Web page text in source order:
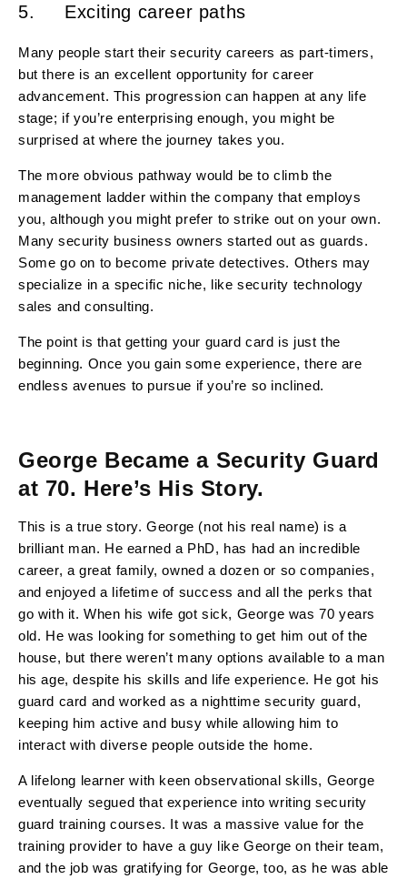
5. Exciting career paths
Many people start their security careers as part-timers,
but there is an excellent opportunity for career
advancement. This progression can happen at any life
stage; if you’re enterprising enough, you might be
surprised at where the journey takes you.
The more obvious pathway would be to climb the
management ladder within the company that employs
you, although you might prefer to strike out on your own.
Many security business owners started out as guards.
Some go on to become private detectives. Others may
specialize in a specific niche, like security technology
sales and consulting.
The point is that getting your guard card is just the
beginning. Once you gain some experience, there are
endless avenues to pursue if you’re so inclined.
George Became a Security Guard
at 70. Here’s His Story.
This is a true story. George (not his real name) is a
brilliant man. He earned a PhD, has had an incredible
career, a great family, owned a dozen or so companies,
and enjoyed a lifetime of success and all the perks that
go with it. When his wife got sick, George was 70 years
old. He was looking for something to get him out of the
house, but there weren’t many options available to a man
his age, despite his skills and life experience. He got his
guard card and worked as a nighttime security guard,
keeping him active and busy while allowing him to
interact with diverse people outside the home.
A lifelong learner with keen observational skills, George
eventually segued that experience into writing security
guard training courses. It was a massive value for the
training provider to have a guy like George on their team,
and the job was gratifying for George, too, as he was able